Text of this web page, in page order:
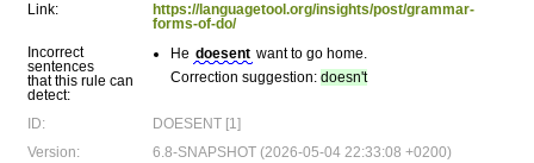
Link:
https://languagetool.org/insights/post/grammar-
forms-of-do/
Incorrect
sentences
that this rule can
detect:
He doesent want to go home.
Correction suggestion: doesn't
ID:
DOESENT [1]
Version:
6.8-SNAPSHOT (2026-05-04 22:33:08 +0200)